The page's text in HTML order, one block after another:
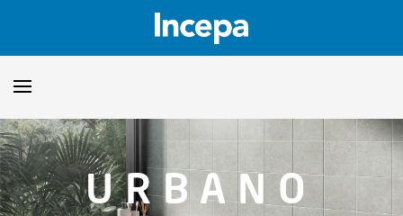
Products
Downloads ▼
URBANO